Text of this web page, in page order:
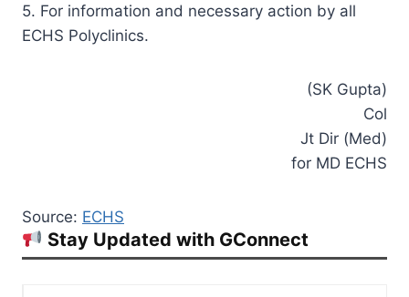
5. For information and necessary action by all
ECHS Polyclinics.
(SK Gupta)
Col
Jt Dir (Med)
for MD ECHS
Source: ECHS
Stay Updated with GConnect